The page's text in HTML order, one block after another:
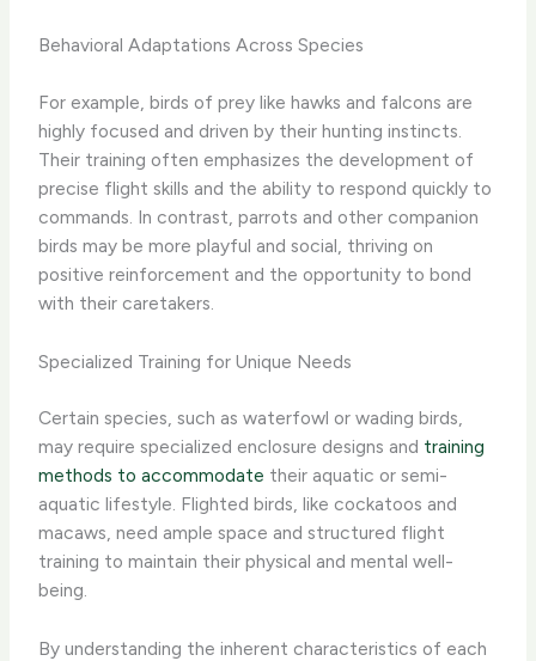
Behavioral Adaptations Across Species
For example, birds of prey like hawks and falcons are ​
highly focused and driven​ by their hunting instincts.
Their training often emphasizes the development of
precise flight skills and the ability to respond quickly to
commands. In contrast, parrots and other companion
birds may be ​more playful and social​, thriving on
positive reinforcement and the opportunity to bond
with their caretakers.
Specialized Training for Unique Needs
Certain species, such as waterfowl or wading birds,
may require ​specialized enclosure designs​ and training
methods to accommodate their aquatic or semi-
aquatic lifestyle. Flighted birds, like cockatoos and
macaws, need ample space and structured flight
training to maintain their physical and mental well-
being.
By understanding the ​inherent characteristics​ of each